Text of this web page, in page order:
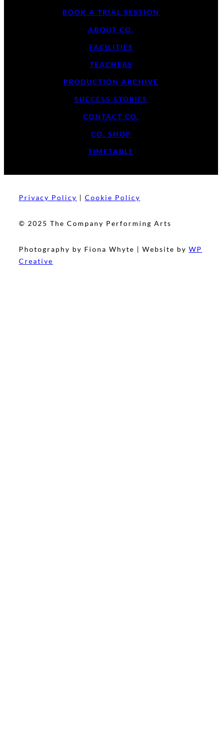
BOOK A TRIAL SESSION
ABOUT CO.
FACILITIES
TEACHERS
PRODUCTION ARCHIVE
SUCCESS STORIES
CONTACT CO.
CO. SHOP
TIMETABLE
Privacy Policy | Cookie Policy
© 2025 The Company Performing Arts
Photography by Fiona Whyte | Website by WP
Creative